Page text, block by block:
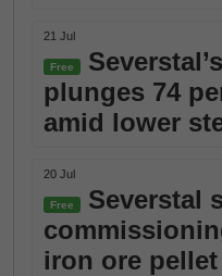
21 Jul
Free
plunges 74
amid lower
20 Jul
Free
Severstal
iron ore